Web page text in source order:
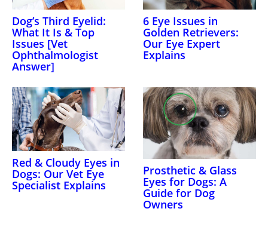
Dog’s Third Eyelid:
What It Is & Top
Issues [Vet
Ophthalmologist
Answer]
6 Eye Issues in
Golden Retrievers:
Our Eye Expert
Explains
Red & Cloudy Eyes in
Dogs: Our Vet Eye
Specialist Explains
Prosthetic & Glass
Eyes for Dogs: A
Guide for Dog
Owners